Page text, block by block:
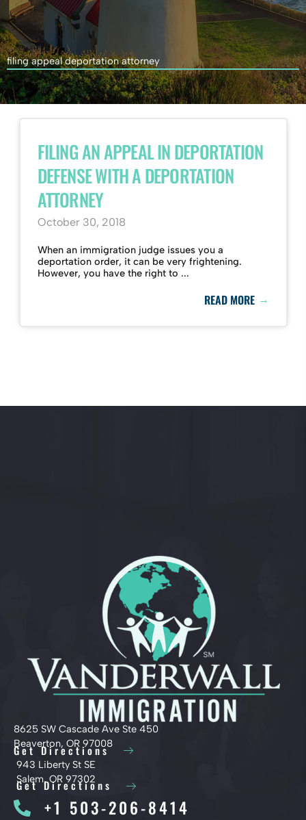
filing appeal deportation attorney
FILING AN APPEAL IN DEPORTATION
DEFENSE WITH A DEPORTATION
ATTORNEY
October 30, 2018
When an immigration judge issues you a
deportation order, it can be very frightening.
However, you have the right to ...
READ MORE →
8625 SW Cascade Ave Ste 450
Beaverton, OR 97008
Get Directions
943 Liberty St SE
Salem, OR 97302
Get Directions
+1 503-206-8414